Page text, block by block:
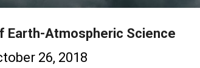
Earth-Atmospheric Science
26, 2018